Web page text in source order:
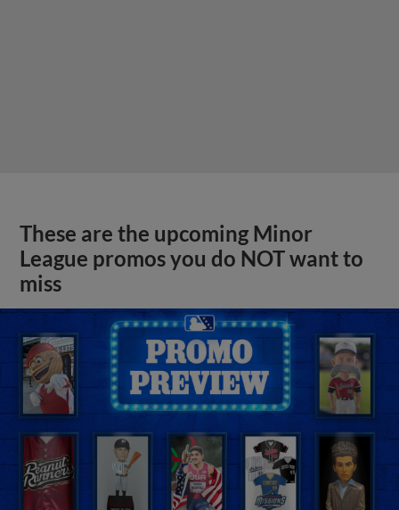
These are the upcoming Minor
League promos you do NOT want to
miss